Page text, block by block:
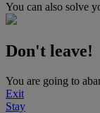
You can also solve
Don't leave!
You are going to
Exit
Stay